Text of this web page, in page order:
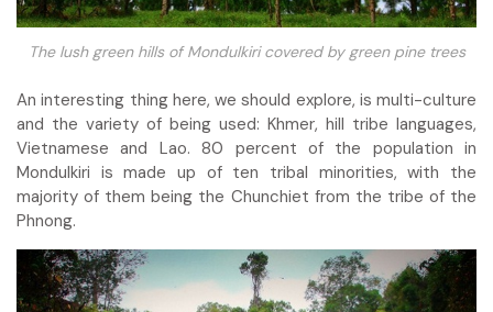
The lush green hills of Mondulkiri covered by green pine trees
An interesting thing here, we should explore, is multi-culture
and the variety of being used: Khmer, hill tribe languages,
Vietnamese and Lao. 80 percent of the population in
Mondulkiri is made up of ten tribal minorities, with the
majority of them being the Chunchiet from the tribe of the
Phnong.